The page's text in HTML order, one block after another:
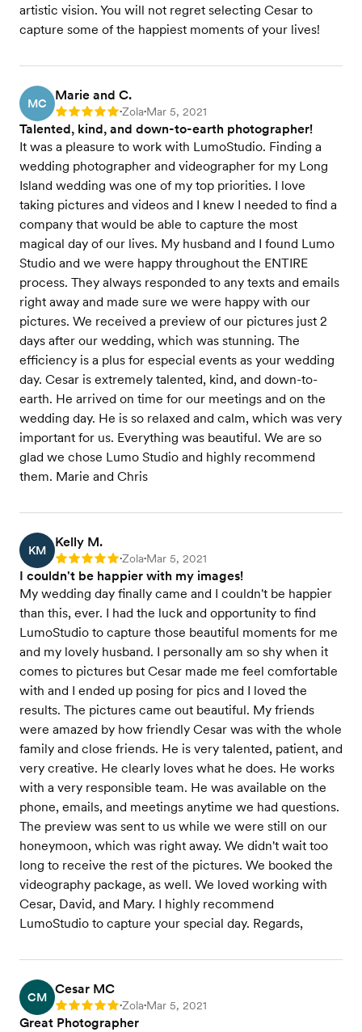
artistic vision. You will not regret selecting Cesar to
capture some of the happiest moments of your lives!
MC
Marie and C.
Rating: 5 •Zola•Mar 5, 2021
Talented, kind, and down-to-earth photographer!
It was a pleasure to work with LumoStudio. Finding a
wedding photographer and videographer for my Long
Island wedding was one of my top priorities. I love
taking pictures and videos and I knew I needed to find a
company that would be able to capture the most
magical day of our lives. My husband and I found Lumo
Studio and we were happy throughout the ENTIRE
process. They always responded to any texts and emails
right away and made sure we were happy with our
pictures. We received a preview of our pictures just 2
days after our wedding, which was stunning. The
efficiency is a plus for especial events as your wedding
day. Cesar is extremely talented, kind, and down-to-
earth. He arrived on time for our meetings and on the
wedding day. He is so relaxed and calm, which was very
important for us. Everything was beautiful. We are so
glad we chose Lumo Studio and highly recommend
them. Marie and Chris
KM
Kelly M.
Rating: 5 •Zola•Mar 5, 2021
I couldn't be happier with my images!
My wedding day finally came and I couldn't be happier
than this, ever. I had the luck and opportunity to find
LumoStudio to capture those beautiful moments for me
and my lovely husband. I personally am so shy when it
comes to pictures but Cesar made me feel comfortable
with and I ended up posing for pics and I loved the
results. The pictures came out beautiful. My friends
were amazed by how friendly Cesar was with the whole
family and close friends. He is very talented, patient, and
very creative. He clearly loves what he does. He works
with a very responsible team. He was available on the
phone, emails, and meetings anytime we had questions.
The preview was sent to us while we were still on our
honeymoon, which was right away. We didn't wait too
long to receive the rest of the pictures. We booked the
videography package, as well. We loved working with
Cesar, David, and Mary. I highly recommend
LumoStudio to capture your special day. Regards,
CM
Cesar MC
Rating: 5 •Zola•Mar 5, 2021
Great Photographer